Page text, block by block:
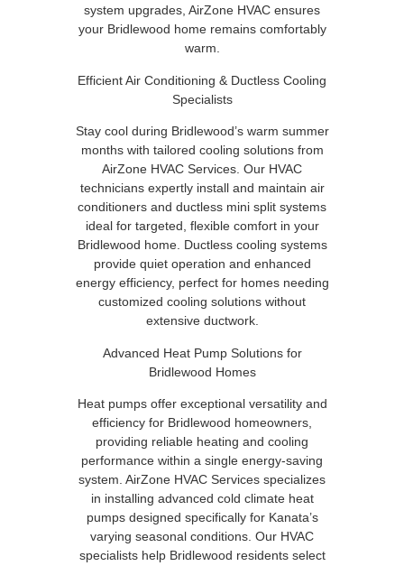
system upgrades, AirZone HVAC ensures
your Bridlewood home remains comfortably
warm.
Efficient Air Conditioning & Ductless Cooling
Specialists
Stay cool during Bridlewood’s warm summer
months with tailored cooling solutions from
AirZone HVAC Services. Our HVAC
technicians expertly install and maintain air
conditioners and ductless mini split systems
ideal for targeted, flexible comfort in your
Bridlewood home. Ductless cooling systems
provide quiet operation and enhanced
energy efficiency, perfect for homes needing
customized cooling solutions without
extensive ductwork.
Advanced Heat Pump Solutions for
Bridlewood Homes
Heat pumps offer exceptional versatility and
efficiency for Bridlewood homeowners,
providing reliable heating and cooling
performance within a single energy-saving
system. AirZone HVAC Services specializes
in installing advanced cold climate heat
pumps designed specifically for Kanata’s
varying seasonal conditions. Our HVAC
specialists help Bridlewood residents select